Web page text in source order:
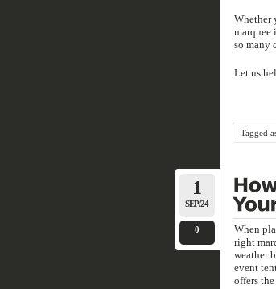
Whether
marquee
so many
Let us
Tagged
1
SEP/24
0
When
right
weather
event
offers